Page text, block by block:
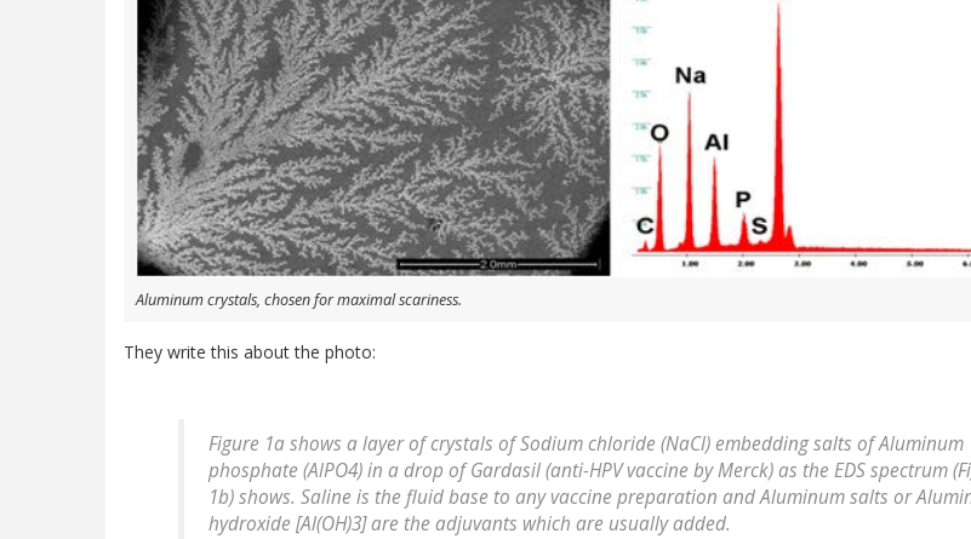
Aluminum crystals, chosen for maximal scariness.
They write this about the photo:
Figure 1a shows a layer of crystals of Sodium chloride (NaCl) embedding salts of Aluminum
phosphate (AlPO4) in a drop of Gardasil (anti-HPV vaccine by Merck) as the EDS spectrum
1b) shows. Saline is the fluid base to any vaccine preparation and Aluminum salts or
hydroxide [Al(OH)3] are the adjuvants which are usually added.